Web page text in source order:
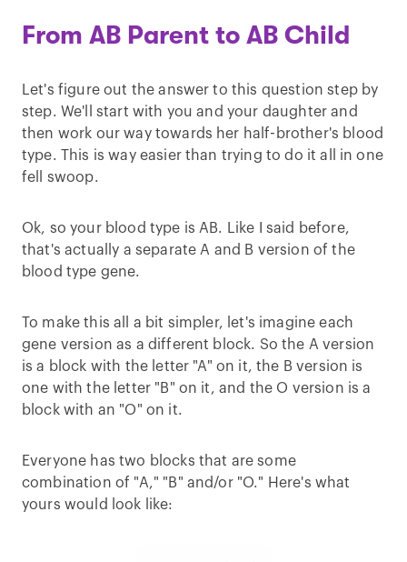
From AB Parent to AB Child
Let's figure out the answer to this question step by
step. We'll start with you and your daughter and
then work our way towards her half-brother's blood
type. This is way easier than trying to do it all in one
fell swoop.
Ok, so your blood type is AB. Like I said before,
that's actually a separate A and B version of the
blood type gene.
To make this all a bit simpler, let's imagine each
gene version as a different block. So the A version
is a block with the letter "A" on it, the B version is
one with the letter "B" on it, and the O version is a
block with an "O" on it.
Everyone has two blocks that are some
combination of "A," "B" and/or "O." Here's what
yours would look like: